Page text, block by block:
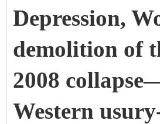
Depression,
demolition of
2008
Western